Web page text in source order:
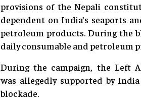
provisions of the Nepali
dependent on India’s seaports
petroleum products. During the
daily consumable and petroleum
During the campaign, the Left
was allegedly supported by
blockade.